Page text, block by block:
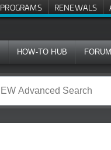
PROGRAMS RENEWALS
HOW-TO HUB